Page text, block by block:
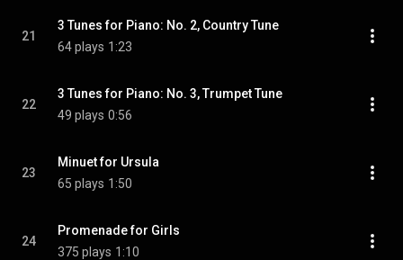
21
3 Tunes for Piano: No. 2, Country Tune
64 plays 1:23
22
3 Tunes for Piano: No. 3, Trumpet Tune
49 plays 0:56
23
Minuet for Ursula
65 plays 1:50
24
Promenade for Girls
375 plays 1:10